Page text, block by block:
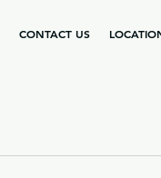
CONTACT US